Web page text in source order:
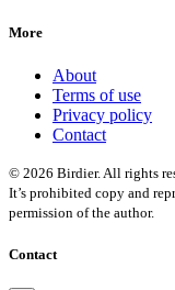
More
About
Terms of use
Privacy policy
Contact
© 2026 Birdier. All rights
It’s prohibited copy and
permission of the author.
Contact